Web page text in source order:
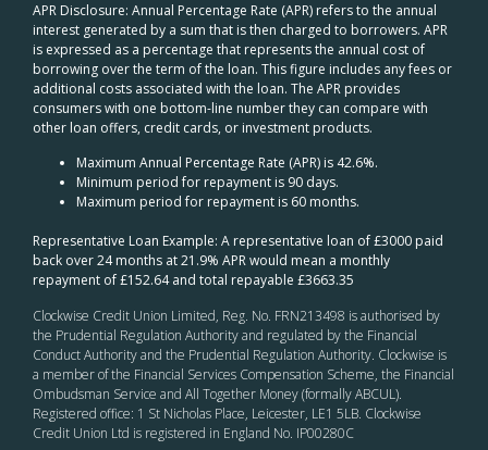
APR Disclosure: Annual Percentage Rate (APR) refers to the annual
interest generated by a sum that is then charged to borrowers. APR
is expressed as a percentage that represents the annual cost of
borrowing over the term of the loan. This figure includes any fees or
additional costs associated with the loan. The APR provides
consumers with one bottom-line number they can compare with
other loan offers, credit cards, or investment products.
Maximum Annual Percentage Rate (APR) is 42.6%.
Minimum period for repayment is 90 days.
Maximum period for repayment is 60 months.
Representative Loan Example: A representative loan of £3000 paid
back over 24 months at 21.9% APR would mean a monthly
repayment of £152.64 and total repayable £3663.35
Clockwise Credit Union Limited, Reg. No. FRN213498 is authorised by
the Prudential Regulation Authority and regulated by the Financial
Conduct Authority and the Prudential Regulation Authority. Clockwise is
a member of the Financial Services Compensation Scheme, the Financial
Ombudsman Service and All Together Money (formally ABCUL).
Registered office: 1 St Nicholas Place, Leicester, LE1 5LB. Clockwise
Credit Union Ltd is registered in England No. IP00280C